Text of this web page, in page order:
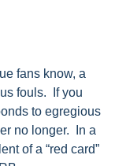
fans know, a
fouls. If you
to egregious
no longer. In a
of a “red card”